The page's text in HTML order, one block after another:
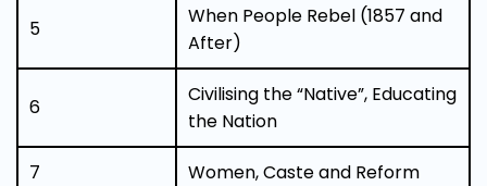
5
When People Rebel (1857 and
After)
6
Civilising the “Native”, Educating
the Nation
7 Women, Caste and Reform